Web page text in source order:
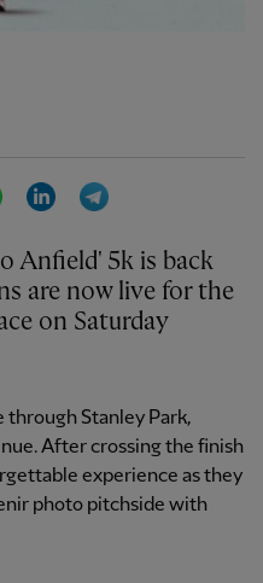
WhatsAppLinkedIn
Anfield' 5k is back
are now live for the
on Saturday
through Stanley Park,
After crossing the finish
experience as they
photo pitchside with